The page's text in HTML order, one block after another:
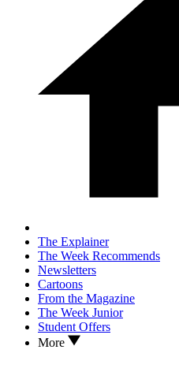
The Explainer
The Week Recommends
Newsletters
Cartoons
From the Magazine
The Week Junior
Student Offers
More